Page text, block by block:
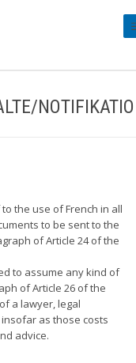
the use of French in all
to be sent to the
of Article 24 of the
to assume any kind of
of Article 26 of the
a lawyer, legal
as those costs
advice.